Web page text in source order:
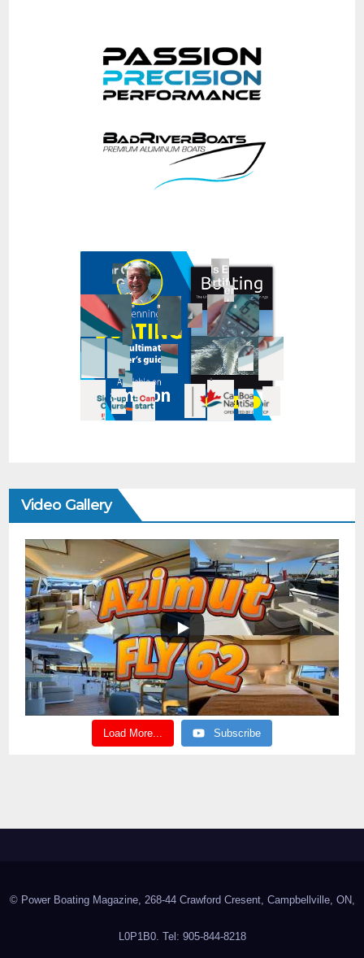
Video Gallery
Load More... Subscribe
© Power Boating Magazine, 268-44 Crawford Cresent, Campbellville, ON,
L0P1B0. Tel: 905-844-8218